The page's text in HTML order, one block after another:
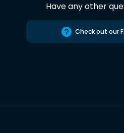
Have any other
Check out our